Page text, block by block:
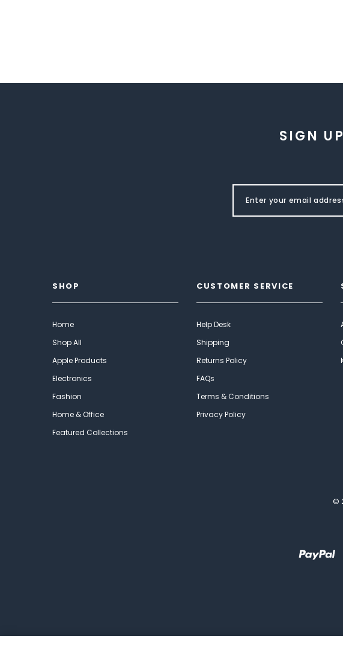
SIGN
SHOP
Home
Shop All
Apple Products
Electronics
Fashion
Home & Office
Featured Collections
CUSTOMER SERVICE
Help Desk
Shipping
Returns Policy
FAQs
Terms & Conditions
Privacy Policy
©